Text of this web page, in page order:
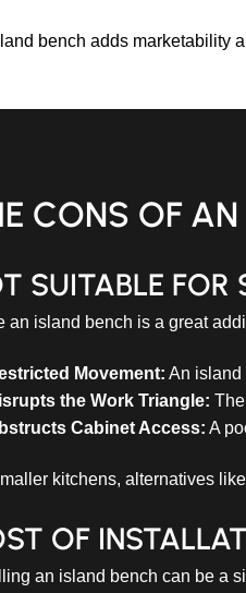
bench adds marketability
CONS OF
SUITABLE FOR
an island bench is a great
Movement: An island
the Work Triangle:
Cabinet Access: A
kitchens, alternatives
OF
an island bench can be a